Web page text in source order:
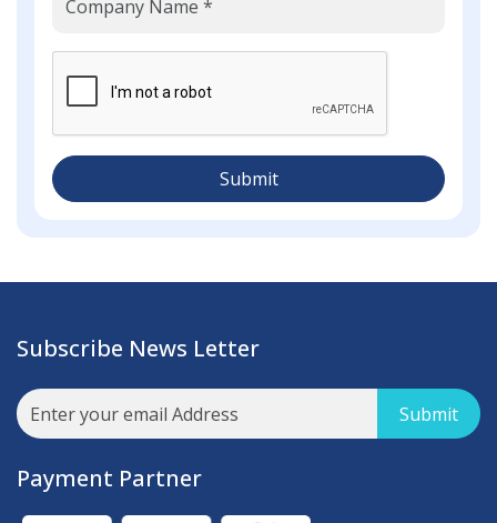
Submit
Subscribe News Letter
Submit
Payment Partner